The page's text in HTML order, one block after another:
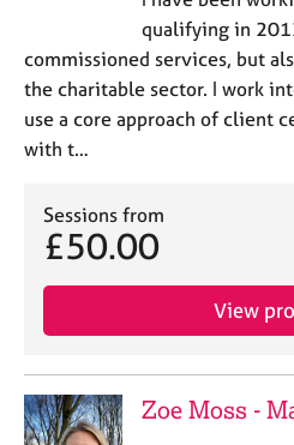
qualifying in
commissioned services, but
the charitable sector. I work
use a core approach of client
with t…
Sessions from
£50.00
View
Zoe Moss -